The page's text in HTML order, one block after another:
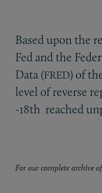
Based upon the
Fed and the
Data (FRED) of
level of reverse
-18th reached
For our complete archive